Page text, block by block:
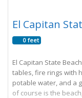
El Capitan
0 feet
El Capitan State
tables, fire rings with
potable water, and a
of course is the